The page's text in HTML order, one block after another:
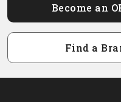
Become an
Find a